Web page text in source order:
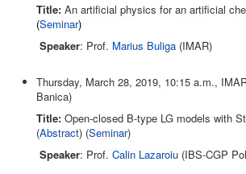
Title: An artificial physics for an artificial
(Seminar)
Speaker: Prof. Marius Buliga (IMAR)
Thursday, March 28, 2019, 10:15 a.m.,
Banica)
Title: Open-closed B-type LG models with
(Abstract) (Seminar)
Speaker: Prof. Calin Lazaroiu (IBS-CGP